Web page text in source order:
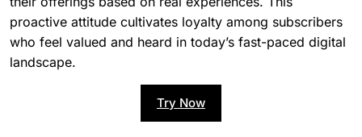
proactive attitude cultivates loyalty among subscribers
who feel valued and heard in today’s fast-paced digital
landscape.
Try Now